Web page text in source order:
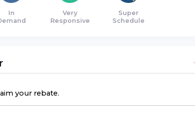
In
Very
Responsive
Super
Schedule
your rebate.